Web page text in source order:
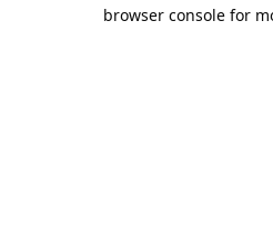
browser console for